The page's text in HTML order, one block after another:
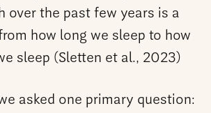
over the past few years is a
how long we sleep to how
sleep (Sletten et al., 2023)
asked one primary question: